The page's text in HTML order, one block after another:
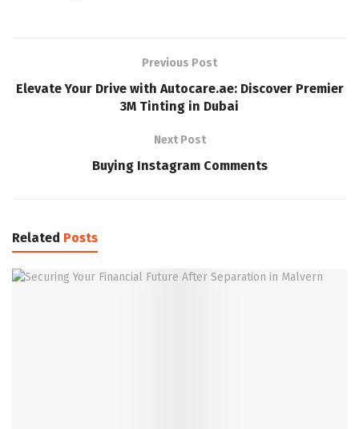
Previous Post
Elevate Your Drive with Autocare.ae: Discover Premier
3M Tinting in Dubai
Next Post
Buying Instagram Comments
Related Posts